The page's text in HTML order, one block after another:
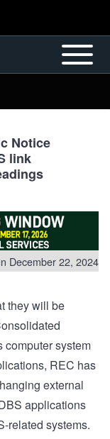
Open or
Close
Menu
Notice
link
December 22, 2024
they will be
computer system
REC has
external
applications
related systems.